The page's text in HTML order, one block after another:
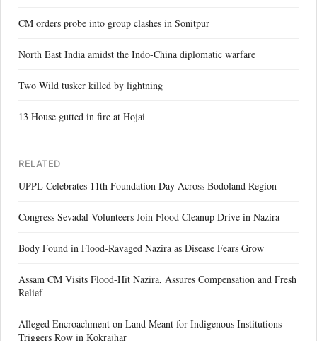
CM orders probe into group clashes in Sonitpur
North East India amidst the Indo-China diplomatic warfare
Two Wild tusker killed by lightning
13 House gutted in fire at Hojai
RELATED
UPPL Celebrates 11th Foundation Day Across Bodoland Region
Congress Sevadal Volunteers Join Flood Cleanup Drive in Nazira
Body Found in Flood-Ravaged Nazira as Disease Fears Grow
Assam CM Visits Flood-Hit Nazira, Assures Compensation and Fresh
Relief
Alleged Encroachment on Land Meant for Indigenous Institutions
Triggers Row in Kokrajhar